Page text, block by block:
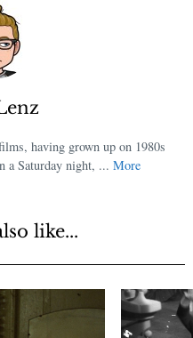
having grown up on 1980s
a Saturday night, ... More
like...